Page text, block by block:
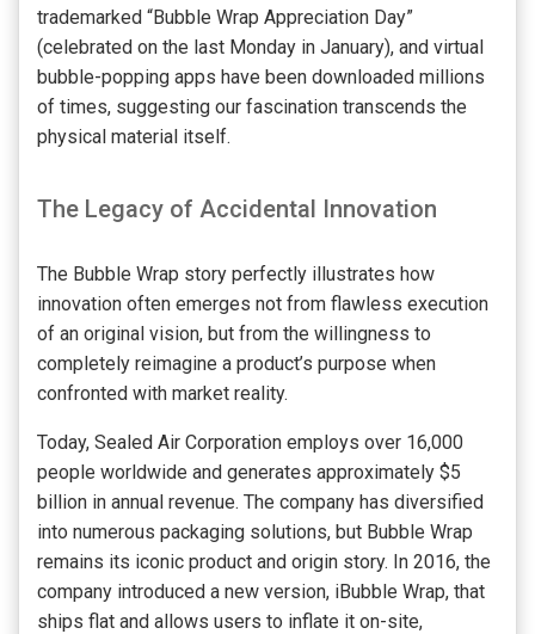
trademarked “Bubble Wrap Appreciation Day”
(celebrated on the last Monday in January), and virtual
bubble-popping apps have been downloaded millions
of times, suggesting our fascination transcends the
physical material itself.
The Legacy of Accidental Innovation
The Bubble Wrap story perfectly illustrates how
innovation often emerges not from flawless execution
of an original vision, but from the willingness to
completely reimagine a product’s purpose when
confronted with market reality.
Today, Sealed Air Corporation employs over 16,000
people worldwide and generates approximately $5
billion in annual revenue. The company has diversified
into numerous packaging solutions, but Bubble Wrap
remains its iconic product and origin story. In 2016, the
company introduced a new version, iBubble Wrap, that
ships flat and allows users to inflate it on-site,